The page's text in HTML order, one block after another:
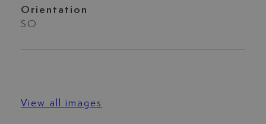
Orientation
SO
View all images